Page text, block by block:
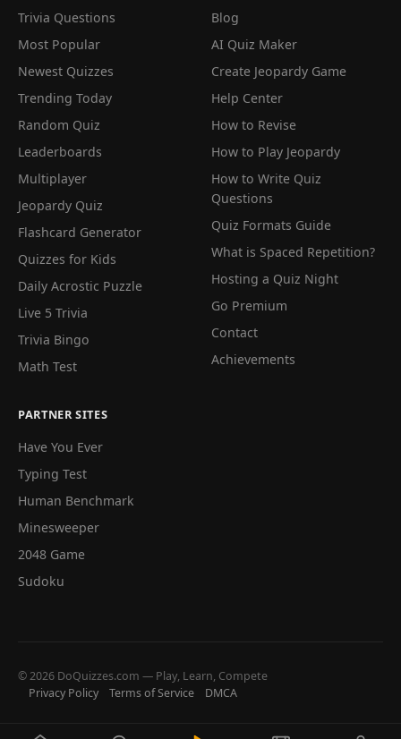
Trivia Questions
Most Popular
Newest Quizzes
Trending Today
Random Quiz
Leaderboards
Multiplayer
Jeopardy Quiz
Flashcard Generator
Quizzes for Kids
Daily Acrostic Puzzle
Live 5 Trivia
Trivia Bingo
Math Test
Blog
AI Quiz Maker
Create Jeopardy Game
Help Center
How to Revise
How to Play Jeopardy
How to Write Quiz
Questions
Quiz Formats Guide
What is Spaced Repetition?
Hosting a Quiz Night
Go Premium
Contact
Achievements
PARTNER SITES
Have You Ever
Typing Test
Human Benchmark
Minesweeper
2048 Game
Sudoku
© 2026 DoQuizzes.com — Play, Learn, Compete
Privacy Policy
Terms of Service DMCA